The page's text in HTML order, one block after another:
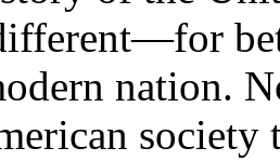
nation.
society